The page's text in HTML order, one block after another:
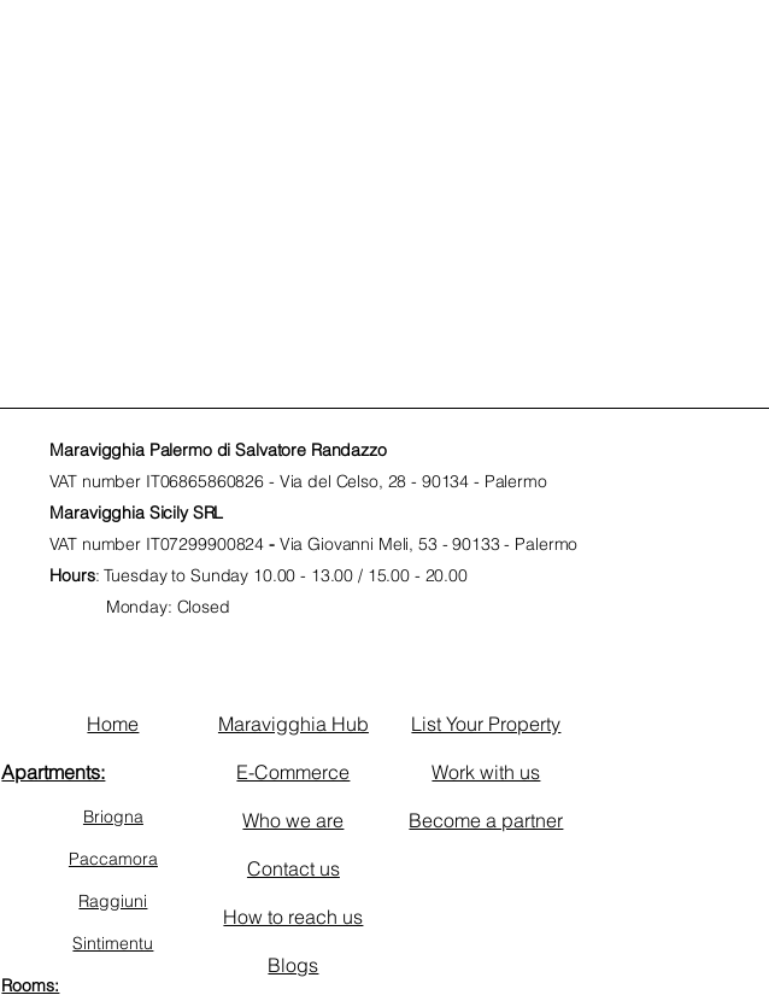
Maravigghia Palermo di Salvatore Randazzo
VAT number IT06865860826 - Via del Celso, 28 - 90134 - Palermo
Maravigghia Sicily SRL
VAT number IT07299900824 - Via Giovanni Meli, 53 - 90133 - Palermo
Hours:Tuesday to Sunday 10.00 - 13.00 / 15.00 - 20.00
Monday: Closed
Home
Apartments:
Briogna
Paccamora
Raggiuni
Sintimentu
Rooms:
Maravigghia Hub
E-Commerce
Who we are
Contact us
How to reach us
Blogs
List Your Property
Work with us
Become a partner